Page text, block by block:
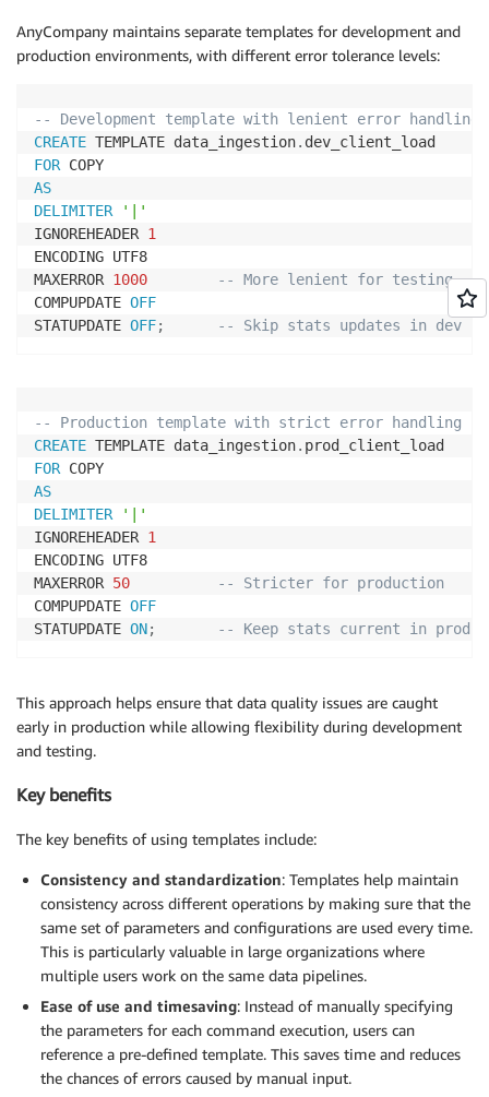
AnyCompany maintains separate templates for development and
production environments, with different error tolerance levels:
-- Development template with lenient error handling
CREATE TEMPLATE data_ingestion.
FOR
AS
DELIMITER
'|'
IGNOREHEADER 1
ENCODING UTF8
MAXERROR 1000
-- More lenient for testing
COMPUPDATE OFF
STATUPDATE OFF; -- Skip stats updates in dev
-- Production template with strict error handling
CREATE TEMPLATE data_ingestion.
FOR
AS
DELIMITER
'|'
IGNOREHEADER 1
ENCODING UTF8
MAXERROR 50
-- Stricter for production
COMPUPDATE OFF
STATUPDATE ON; -- Keep stats current in prod
This approach helps ensure that data quality issues are caught
early in production while allowing flexibility during development
and testing.
Key benefits
The key benefits of using templates include:
Consistency and standardization: Templates help maintain
consistency across different operations by making sure that the
same set of parameters and configurations are used every time.
This is particularly valuable in large organizations where
multiple users work on the same data pipelines.
Ease of use and timesaving: Instead of manually specifying
the parameters for each command execution, users can
reference a pre-defined template. This saves time and reduces
the chances of errors caused by manual input.